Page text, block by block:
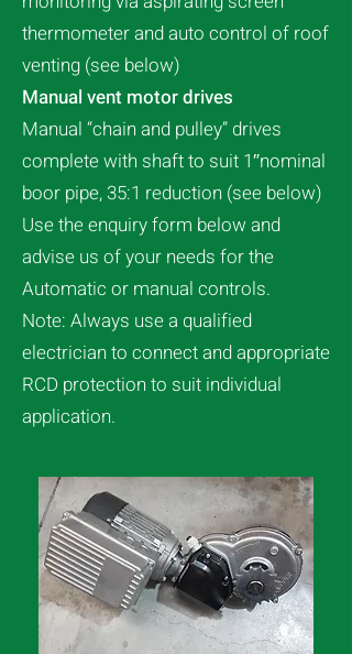
thermometer and auto control of roof
venting (see below)
Manual vent motor drives
Manual “chain and pulley” drives
complete with shaft to suit 1″nominal
boor pipe, 35:1 reduction (see below)
Use the enquiry form below and
advise us of your needs for the
Automatic or manual controls.
Note: Always use a qualified
electrician to connect and appropriate
RCD protection to suit individual
application.